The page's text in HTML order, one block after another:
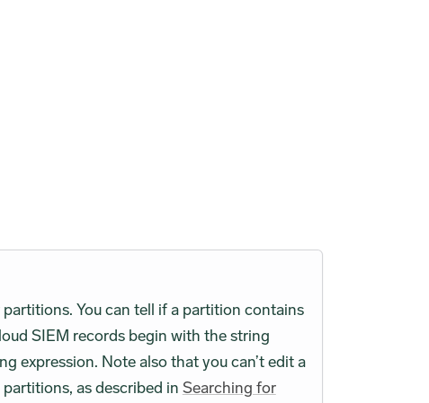
You can tell if a partition contains
SIEM records begin with the string
expression. Note also that you can’t edit a
as described in Searching for